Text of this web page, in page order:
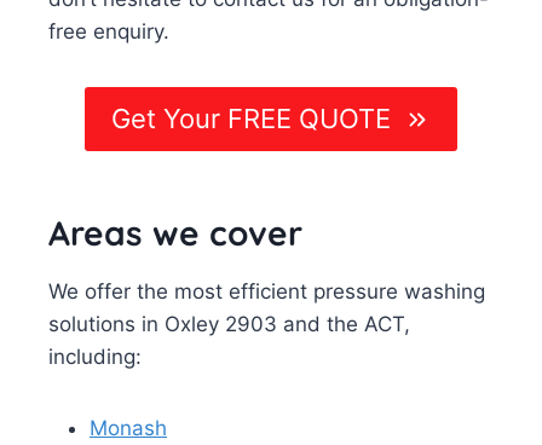
free enquiry.
Get Your FREE QUOTE
Areas we cover
We offer the most efficient pressure washing
solutions in Oxley 2903 and the ACT,
including:
Monash